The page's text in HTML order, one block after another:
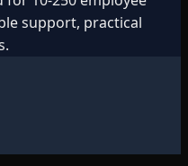
support, practical